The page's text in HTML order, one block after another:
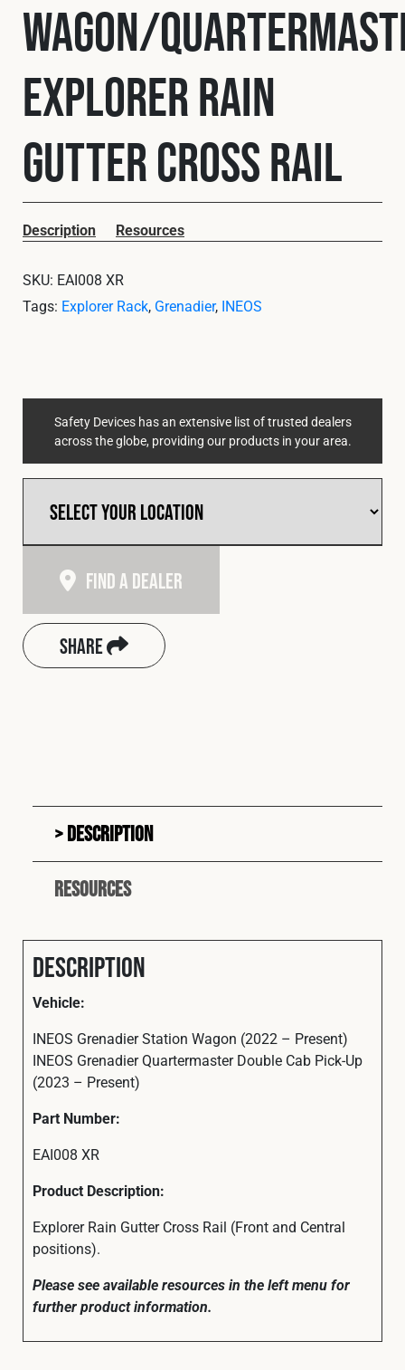
Contact
Cookies Policy Privacy Policy
Privacy Policy
Terms & Conditions
Description Resources
Wagon/
Explorer Rain
Gutter Cross Rail
SKU: EAI008 XR
Tags: Explorer Rack, Grenadier, INEOS
Safety Devices has an extensive list of trusted dealers
across the globe, providing our products in your area.
Find A Dealer
Share
Description
Resources
Description
Vehicle:
INEOS Grenadier Station Wagon (2022 – Present)
INEOS Grenadier Quartermaster Double Cab Pick-Up
(2023 – Present)
Part Number:
EAI008 XR
Product Description:
Explorer Rain Gutter Cross Rail (Front and Central
positions).
Please see available resources in the left menu for
further product information.